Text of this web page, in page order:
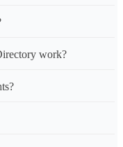
work?